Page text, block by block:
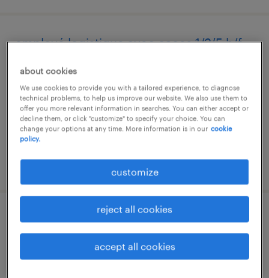
employé logistique avec caces 1/3/5 h/f
st quentin fallavier, auvergne-rhône-alpes
interim
€12.33 per hour
posted 30 july 2026
agent de quai caces r485 (f/h)
colombier saugnieu, auvergne-rhône-alpes
about cookies
We use cookies to provide you with a tailored experience, to diagnose
technical problems, to help us improve our website. We also use them to
offer you more relevant information in searches. You can either accept or
decline them, or click "customize" to specify your choice. You can
change your options at any time. More information is in our cookie
policy.
customize
reject all cookies
accept all cookies